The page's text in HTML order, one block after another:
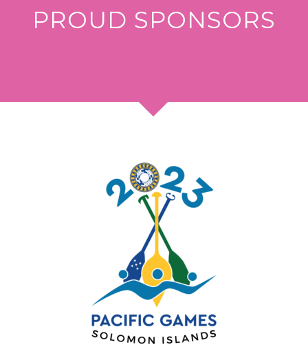
PROUD SPONSORS